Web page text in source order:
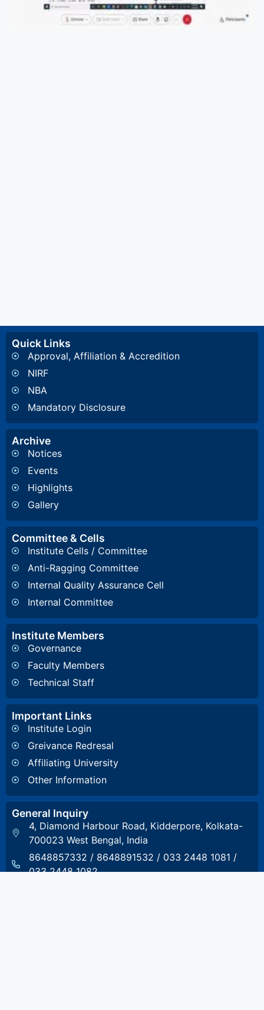
Quick Links
Approval, Affiliation & Accredition
NIRF
NBA
Mandatory Disclosure
Archive
Notices
Events
Highlights
Gallery
Committee & Cells
Institute Cells / Committee
Anti-Ragging Committee
Internal Quality Assurance Cell
Internal Committee
Institute Members
Governance
Faculty Members
Technical Staff
Important Links
Institute Login
Greivance Redresal
Affiliating University
Other Information
General Inquiry
4, Diamond Harbour Road, Kidderpore, Kolkata-
700023 West Bengal, India
8648857332 / 8648891532 / 033 2448 1081 /
033 2448 1082